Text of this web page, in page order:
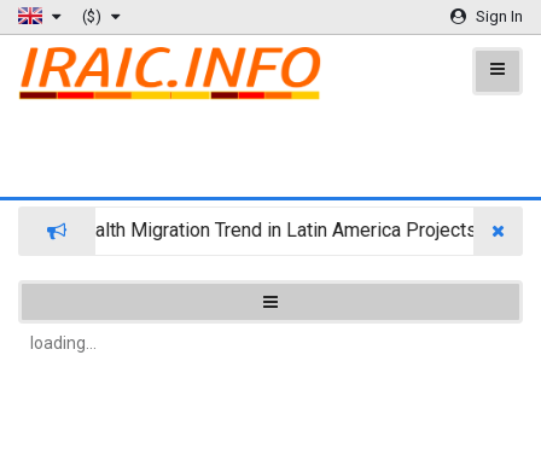
($) Sign In
Wealth Migration Trend in Latin America Projects
loading...